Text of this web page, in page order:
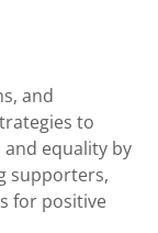
and
to
equality by
supporters,
for positive